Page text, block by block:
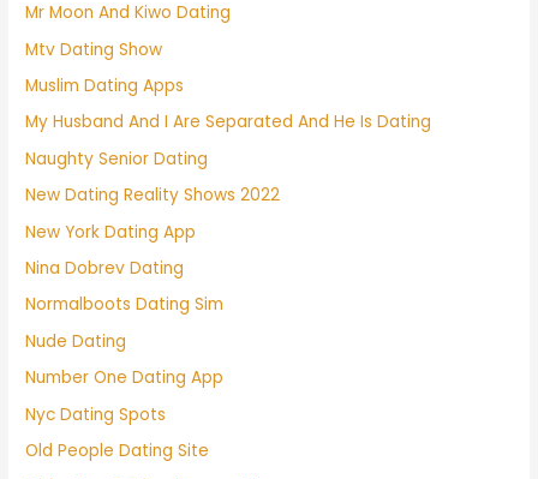
Mr Moon And Kiwo Dating
Mtv Dating Show
Muslim Dating Apps
My Husband And I Are Separated And He Is Dating
Naughty Senior Dating
New Dating Reality Shows 2022
New York Dating App
Nina Dobrev Dating
Normalboots Dating Sim
Nude Dating
Number One Dating App
Nyc Dating Spots
Old People Dating Site